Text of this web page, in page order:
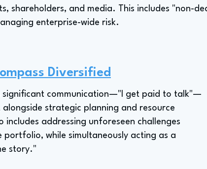
shareholders, and media. This includes "non-
enterprise-wide risk.
Diversified
significant communication—"I get paid to talk"—
strategic planning and resource
addressing unforeseen challenges
while simultaneously acting as a
story."